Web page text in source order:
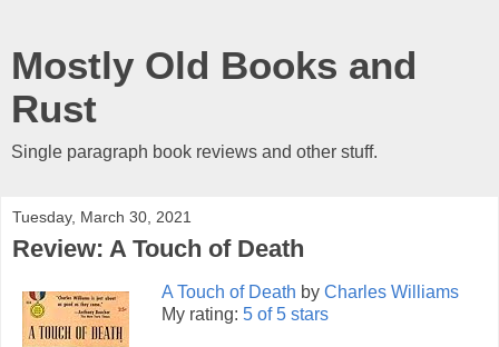
Mostly Old Books and
Rust
Single paragraph book reviews and other stuff.
Tuesday, March 30, 2021
Review: A Touch of Death
A Touch of Death by Charles Williams
My rating: 5 of 5 stars